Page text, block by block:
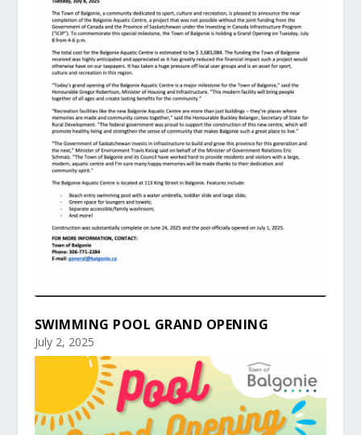
SWIMMING POOL GRAND OPENING
July 2, 2025